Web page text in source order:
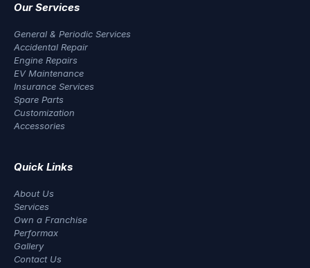
Our Services
General & Periodic Services
Accidental Repair
Engine Repairs
EV Maintenance
Insurance Services
Spare Parts
Customization
Accessories
Quick Links
About Us
Services
Own a Franchise
Performax
Gallery
Contact Us